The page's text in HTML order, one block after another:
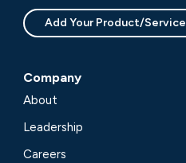
Add Your Product/Service
Company
About
Leadership
Careers